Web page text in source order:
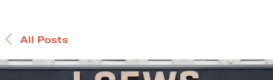
All Posts